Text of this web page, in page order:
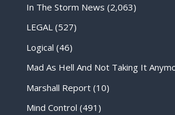
In The Storm News (2,063)
LEGAL(527)
Logical (46)
Mad As Hell And Not Taking It
Marshall Report(10)
Mind Control (491)